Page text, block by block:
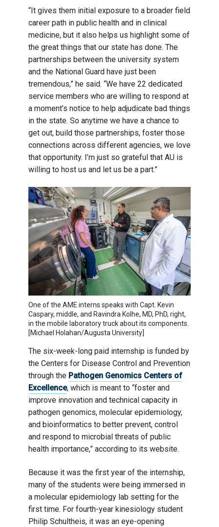
“It gives them initial exposure to a broader field
career path in public health and in clinical
medicine, but it also helps us highlight some of
the great things that our state has done. The
partnerships between the university system
and the National Guard have just been
tremendous,” he said. “We have 22 dedicated
service members who are willing to respond at
a moment’s notice to help adjudicate bad things
in the state. So anytime we have a chance to
get out, build those partnerships, foster those
connections across different agencies, we love
that opportunity. I’m just so grateful that AU is
willing to host us and let us be a part.”
One of the AME interns speaks with Capt. Kevin
Caspary, middle, and Ravindra Kolhe, MD, PhD, right,
in the mobile laboratory truck about its components.
[Michael Holahan/Augusta University]
The six-week-long paid internship is funded by
the Centers for Disease Control and Prevention
through the Pathogen Genomics Centers of
Excellence, which is meant to “foster and
improve innovation and technical capacity in
pathogen genomics, molecular epidemiology,
and bioinformatics to better prevent, control
and respond to microbial threats of public
health importance,” according to its website.
Because it was the first year of the internship,
many of the students were being immersed in
a molecular epidemiology lab setting for the
first time. For fourth-year kinesiology student
Philip Schultheis, it was an eye-opening